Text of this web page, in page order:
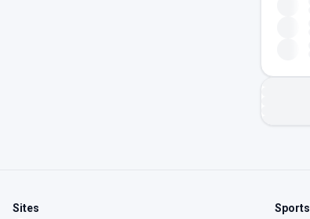
Sites
Sports